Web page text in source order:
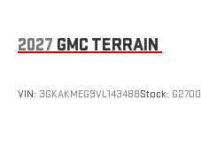
2027 GMC TERRAIN
VIN: 3GKAKMEG9VL143488Stock: